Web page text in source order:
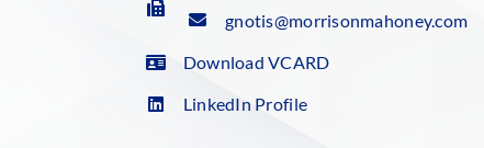
gnotis@morrisonmahoney.com
Download VCARD
LinkedIn Profile